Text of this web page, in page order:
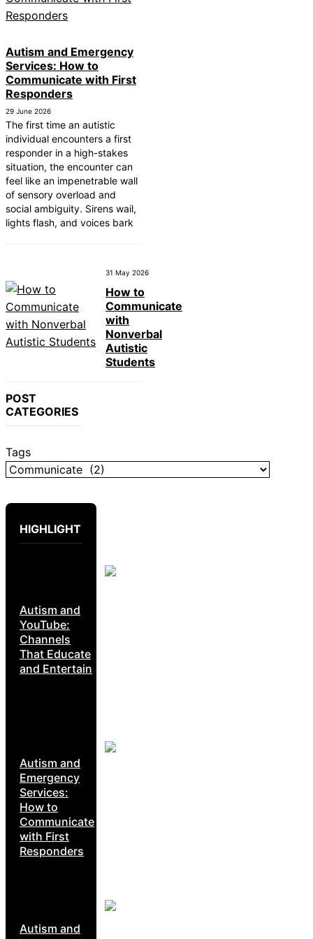
Autism and Emergency
Services: How to
Communicate with First
Responders
29 June 2026
The first time an autistic
individual encounters a first
responder in a high-stakes
situation, the encounter can
feel like an impenetrable wall
of sensory overload and
social ambiguity. Sirens wail,
lights flash, and voices bark
31 May 2026
How to
Communicate
with
Nonverbal
Autistic
Students
POST
CATEGORIES
Tags
HIGHLIGHT
Autism and
YouTube:
Channels
That Educate
and Entertain
Autism and
Emergency
Services:
How to
Communicate
with First
Responders
Autism and